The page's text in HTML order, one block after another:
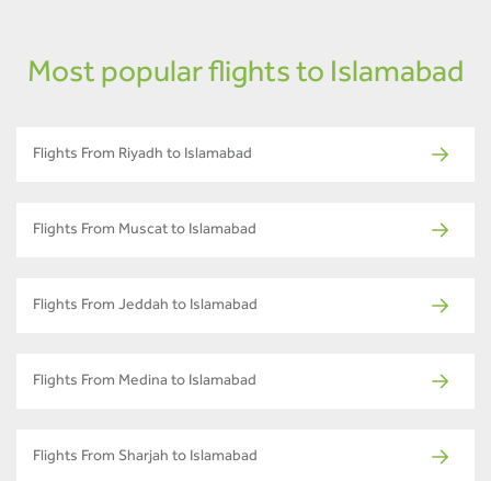
Most popular flights to Islamabad
Flights From Riyadh to Islamabad
Flights From Muscat to Islamabad
Flights From Jeddah to Islamabad
Flights From Medina to Islamabad
Flights From Sharjah to Islamabad